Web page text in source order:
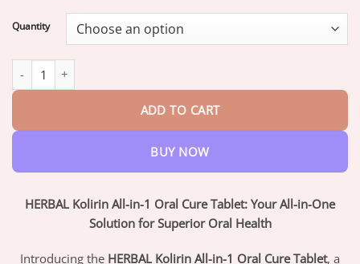
$17.95
through
Quantity
ADD TO CART
BUY NOW
HERBAL Kolirin All-in-1 Oral Cure Tablet: Your All-in-One
Solution for Superior Oral Health
Introducing the HERBAL Kolirin All-in-1 Oral Cure Tablet, a